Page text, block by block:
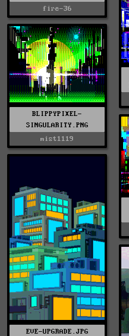
fire-36
BLIPPYPIXEL-
SINGULARITY.PNG
mist1119
EVE-UPGRADE.JPG